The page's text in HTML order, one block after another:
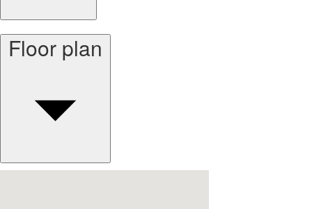
Floor plan